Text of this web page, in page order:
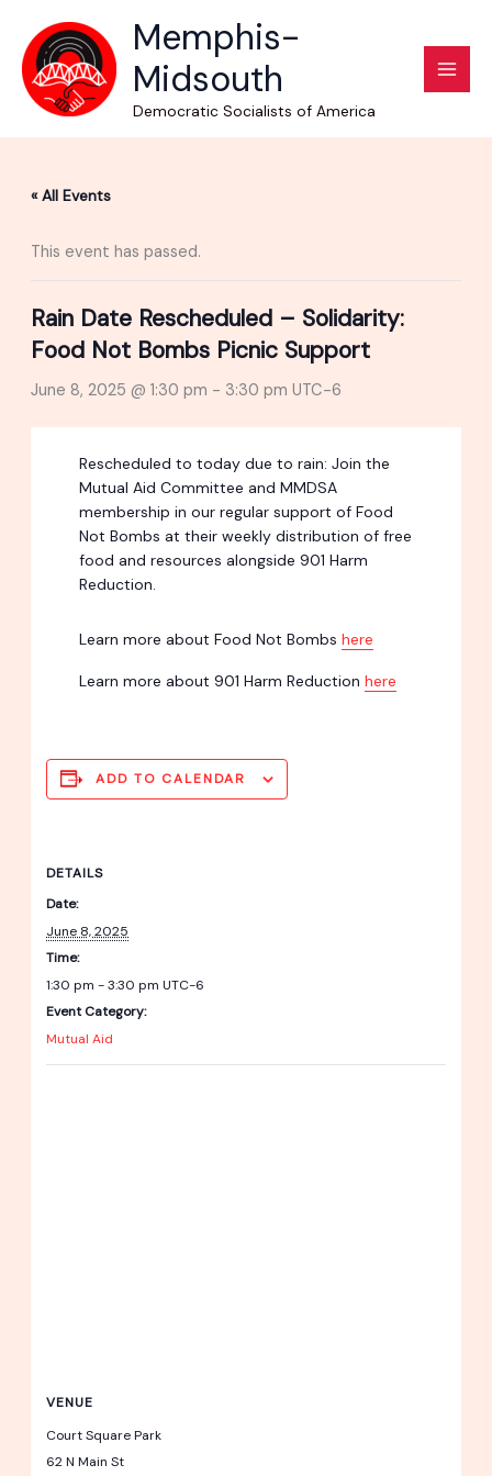
content
Memphis-
Midsouth
Democratic Socialists of America
« All Events
This event has passed.
Rain Date Rescheduled – Solidarity:
Food Not Bombs Picnic Support
June 8, 2025 @ 1:30 pm - 3:30 pm UTC-6
Rescheduled to today due to rain: Join the
Mutual Aid Committee and MMDSA
membership in our regular support of Food
Not Bombs at their weekly distribution of free
food and resources alongside 901 Harm
Reduction.
Learn more about Food Not Bombshere
Learn more about 901 Harm Reductionhere
ADD TO CALENDAR
DETAILS
Date:
June 8, 2025
Time:
1:30 pm - 3:30 pmUTC-6
Event Category:
Mutual Aid
VENUE
Court Square Park
62 N Main St